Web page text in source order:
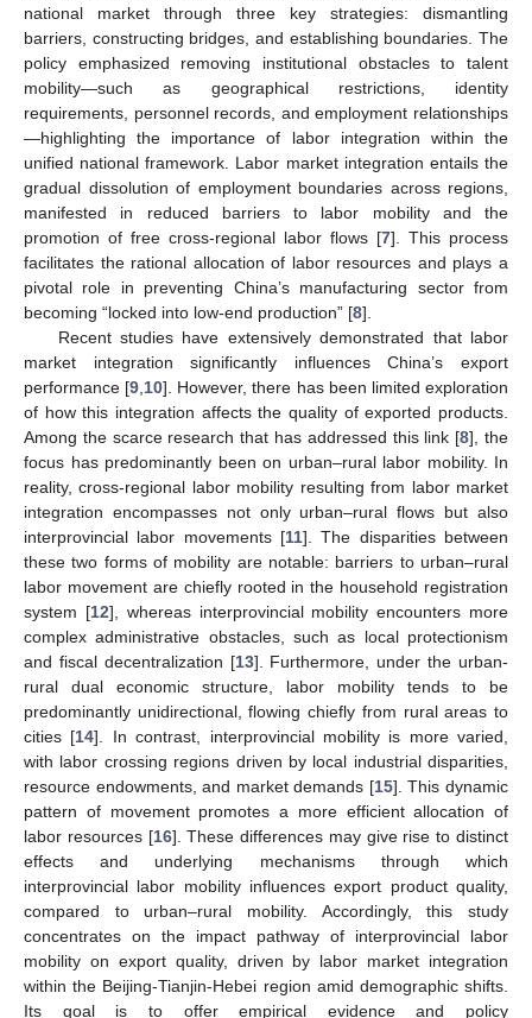
national market through three key strategies: dismantling
barriers, constructing bridges, and establishing boundaries. The
policy emphasized removing institutional obstacles to talent
mobility—such as geographical restrictions, identity
requirements, personnel records, and employment relationships
—highlighting the importance of labor integration within the
unified national framework. Labor market integration entails the
gradual dissolution of employment boundaries across regions,
manifested in reduced barriers to labor mobility and the
promotion of free cross-regional labor flows [7]. This process
facilitates the rational allocation of labor resources and plays a
pivotal role in preventing China’s manufacturing sector from
becoming “locked into low-end production” [8].
Recent studies have extensively demonstrated that labor
market integration significantly influences China’s export
performance [9 10]. However, there has been limited exploration
of how this integration affects the quality of exported products.
Among the scarce research that has addressed this link [8], the
focus has predominantly been on urban–rural labor mobility. In
reality, cross-regional labor mobility resulting from labor market
integration encompasses not only urban–rural flows but also
interprovincial labor movements [11]. The disparities between
these two forms of mobility are notable: barriers to urban–rural
labor movement are chiefly rooted in the household registration
system [12], whereas interprovincial mobility encounters more
complex administrative obstacles, such as local protectionism
and fiscal decentralization [13]. Furthermore, under the urban-
rural dual economic structure, labor mobility tends to be
predominantly unidirectional, flowing chiefly from rural areas to
cities [14]. In contrast, interprovincial mobility is more varied,
with labor crossing regions driven by local industrial disparities,
resource endowments, and market demands [15]. This dynamic
pattern of movement promotes a more efficient allocation of
labor resources [16]. These differences may give rise to distinct
effects and underlying mechanisms through which
interprovincial labor mobility influences export product quality,
compared to urban–rural mobility. Accordingly, this study
concentrates on the impact pathway of interprovincial labor
mobility on export quality, driven by labor market integration
within the Beijing-Tianjin-Hebei region amid demographic shifts.
Its goal is to offer empirical evidence and policy